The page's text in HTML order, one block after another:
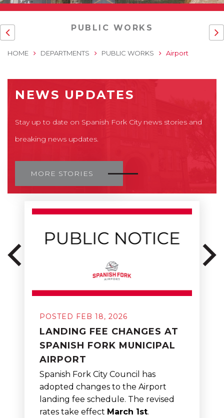
PUBLIC WORKS
HOME DEPARTMENTS PUBLIC WORKS Airport
NEWS UPDATES
Stay up to date on Spanish Fork City news stories and
breaking news updates.
MORE STORIES
POSTED FEB 18, 2026
LANDING FEE CHANGES AT
SPANISH FORK MUNICIPAL
AIRPORT
Spanish Fork City Council has
adopted changes to the Airport
landing fee schedule. The revised
rates take effect March 1st.